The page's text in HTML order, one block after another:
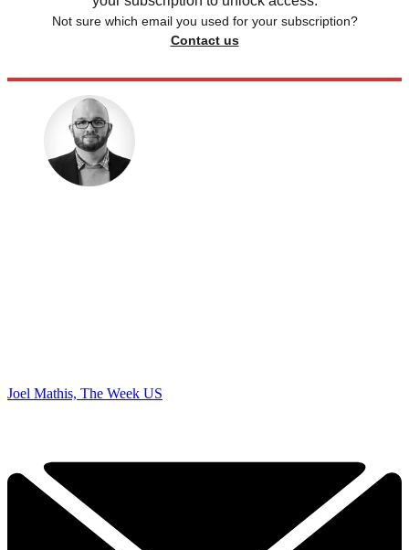
Not sure which email you used for your subscription?
Contact us
Joel Mathis, The Week US